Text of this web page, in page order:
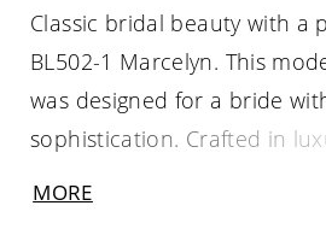
Classic bridal beauty with a
BL502-1 Marcelyn. This
was designed for a bride
sophistication. Crafted in
MORE